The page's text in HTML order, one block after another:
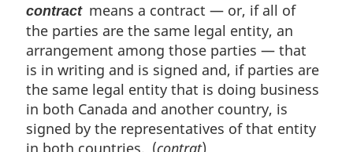
contractmeans a contract — or, if all of
the parties are the same legal entity, an
arrangement among those parties — that
is in writing and is signed and, if parties are
the same legal entity that is doing business
in both Canada and another country, is
signed by the representatives of that entity